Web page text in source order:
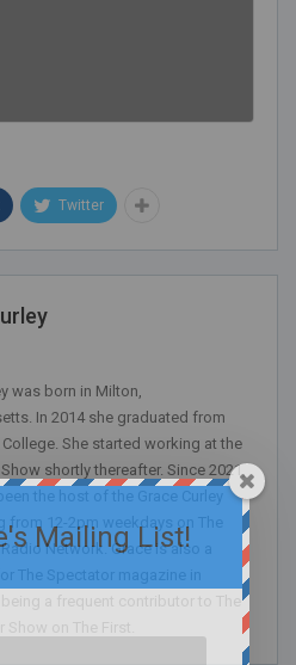
Twitter
was born in Milton,
In 2014 she graduated from
She started working at the
shortly thereafter. Since 2021,
from 12-2pm weekdays on The
Radio Network. Grace is also a
Mailing List!